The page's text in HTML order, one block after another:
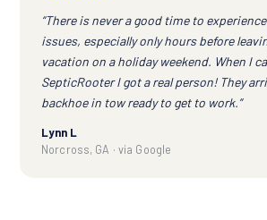
“There is never a good time to
issues, especially only hours before
vacation on a holiday weekend. When I
SepticRooter I got a real person! They
backhoe in tow ready to get to work.”
Lynn L
Norcross, GA · via Google